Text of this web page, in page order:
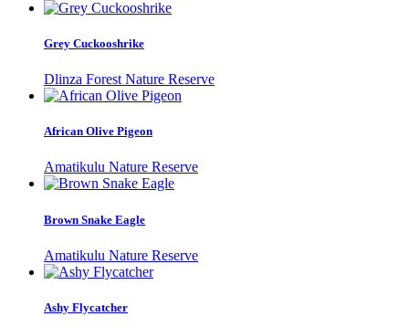
Grey Cuckooshrike
Dlinza Forest Nature Reserve
African Olive Pigeon
Amatikulu Nature Reserve
Brown Snake Eagle
Amatikulu Nature Reserve
Ashy Flycatcher